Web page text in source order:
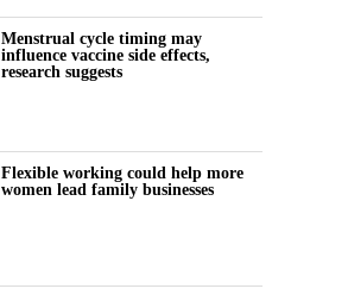
Menstrual cycle timing may
influence vaccine side effects,
research suggests
Flexible working could help more
women lead family businesses